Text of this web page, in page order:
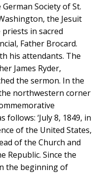
Society of St.
the Jesuit
in sacred
Father Brocard.
his attendants. The
James Ryder,
the sermon. In the
northwestern corner
‘July 8, 1849, in
of the United States,
of the Church and
Republic. Since the
the beginning of